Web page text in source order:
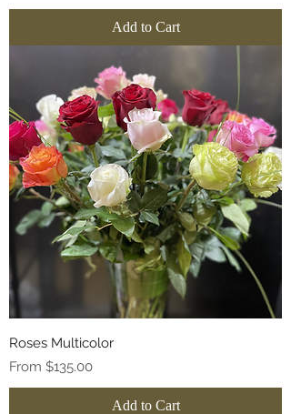
Add to Cart
Roses Multicolor
From $135.00
Sale Price
Add to Cart